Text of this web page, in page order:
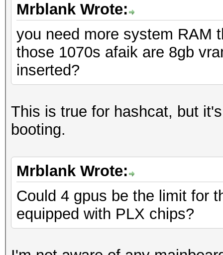
Mrblank Wrote:
you need more system RAM
those 1070s afaik are 8gb
inserted?
This is true for hashcat, but
booting.
Mrblank Wrote:
Could 4 gpus be the limit for
equipped with PLX chips?